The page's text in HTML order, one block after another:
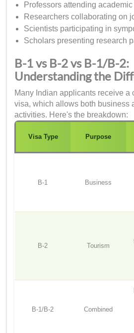
Professors attending
Researchers collaborating on
Scientists participating in
Scholars presenting research
B-1 vs B-2 vs B-1/B-2:
Understanding the
Many Indian applicants receive a
visa, which allows both business
activities. Here's the breakdown:
Visa Type Purpose
B-1 Business
B-2 Tourism
B-1/B-2 Combined